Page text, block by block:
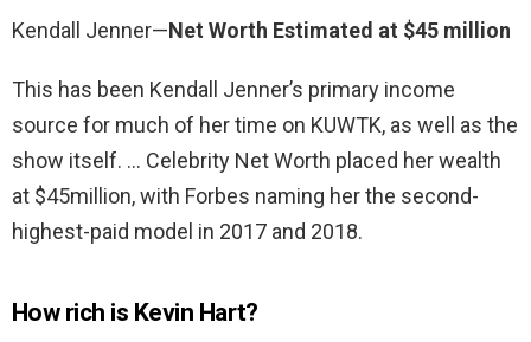
Kendall Jenner—Net Worth Estimated at $45 million
This has been Kendall Jenner’s primary income
source for much of her time on KUWTK, as well as the
show itself. … Celebrity Net Worth placed her wealth
at $45million, with Forbes naming her the second-
highest-paid model in 2017 and 2018.
How rich is Kevin Hart?